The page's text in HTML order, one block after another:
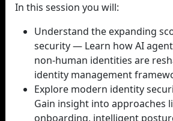
In this session you will:
Understand the expanding
security — Learn how AI
non-human identities are
identity management
Explore modern identity
Gain insight into approaches
onboarding, intelligent